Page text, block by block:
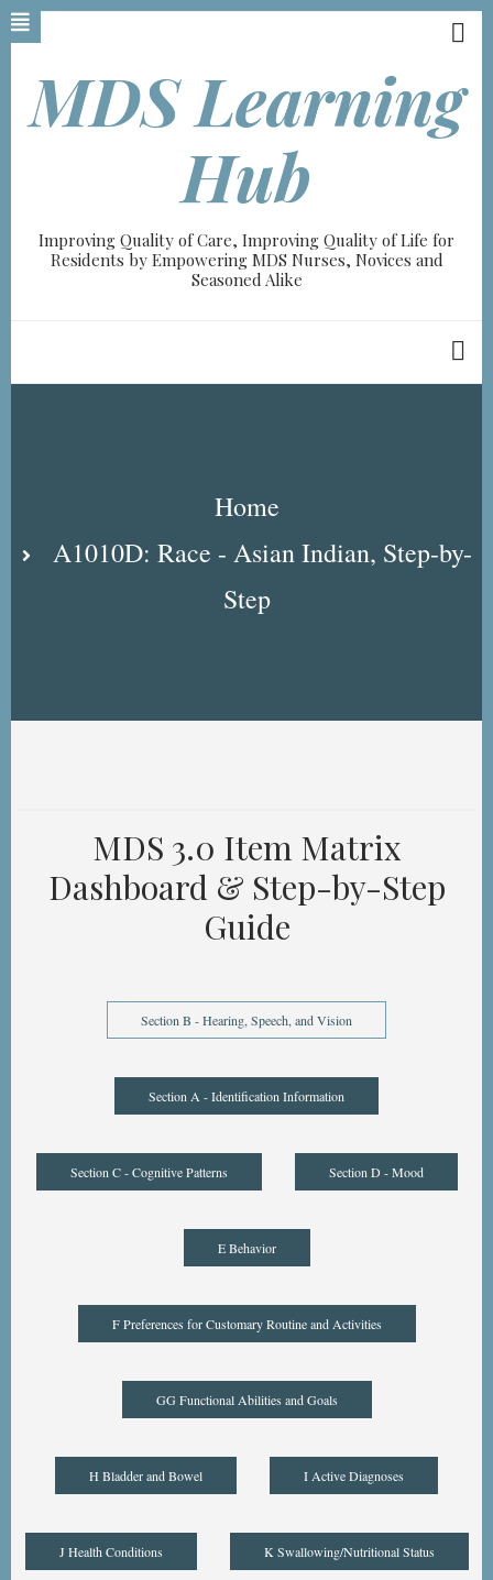
Skip
to
contentMDS Learning
Hub
Improving Quality of Care, Improving Quality of Life for
Residents by Empowering MDS Nurses, Novices and
Seasoned Alike
Home
A1010D: Race - Asian Indian, Step-by-
Step
MDS 3.0 Item Matrix
Dashboard & Step-by-Step
Guide
Section B - Hearing, Speech, and Vision
Section A - Identification Information
Section C - Cognitive Patterns Section D - Mood
E Behavior
F Preferences for Customary Routine and Activities
GG Functional Abilities and Goals
H Bladder and Bowel I Active Diagnoses
J Health Conditions K Swallowing/Nutritional Status
A-
read